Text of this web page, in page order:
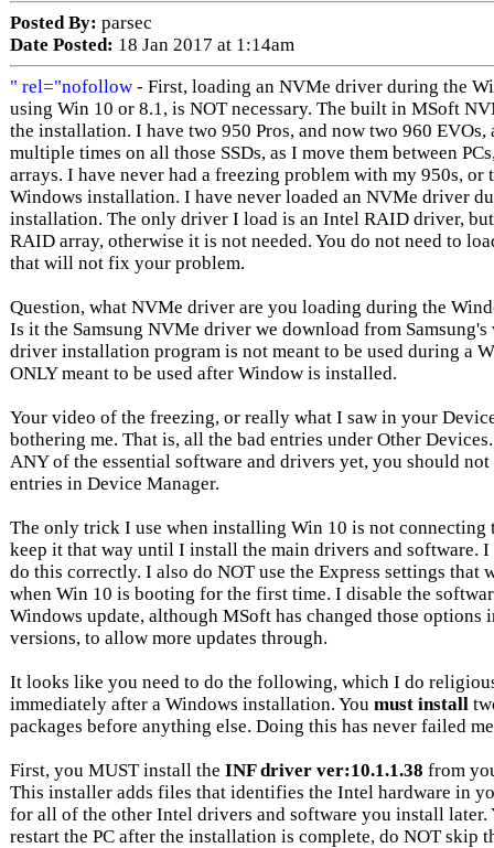
Posted By: parsec
Date Posted: 18 Jan 2017 at 1:14am
" rel="nofollow - First, loading an NVMe driver during the
using Win 10 or 8.1, is NOT necessary. The built in MSoft
the installation. I have two 950 Pros, and now two 960
multiple times on all those SSDs, as I move them between
arrays. I have never had a freezing problem with my 950s, or
Windows installation. I have never loaded an NVMe driver
installation. The only driver I load is an Intel RAID driver,
RAID array, otherwise it is not needed. You do not need to
that will not fix your problem.
Question, what NVMe driver are you loading during the
Is it the Samsung NVMe driver we download from
driver installation program is not meant to be used during a
ONLY meant to be used after Window is installed.
Your video of the freezing, or really what I saw in your
bothering me. That is, all the bad entries under Other
ANY of the essential software and drivers yet, you should not
entries in Device Manager.
The only trick I use when installing Win 10 is not connecting
keep it that way until I install the main drivers and software.
do this correctly. I also do NOT use the Express settings that
when Win 10 is booting for the first time. I disable the
Windows update, although MSoft has changed those options
versions, to allow more updates through.
It looks like you need to do the following, which I do
immediately after a Windows installation. You must install
packages before anything else. Doing this has never failed
First, you MUST install the INF driver ver:10.1.1.38 from
This installer adds files that identifies the Intel hardware in
for all of the other Intel drivers and software you install later.
restart the PC after the installation is complete, do NOT skip